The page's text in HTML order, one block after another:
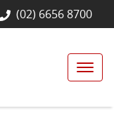
(02) 6656 8700